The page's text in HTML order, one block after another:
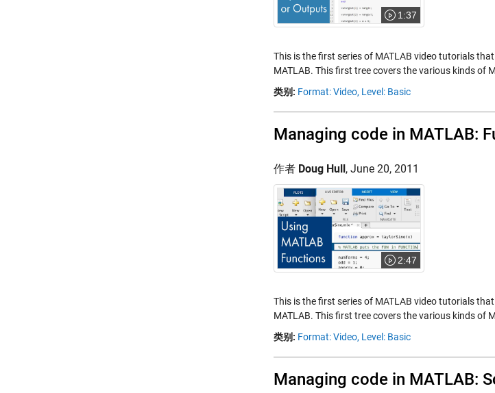
1:37
This is the first series of MATLAB video tutorials
MATLAB. This first tree covers the various kinds of
类别: Format: Video, Level: Basic
Managing code in MATLAB:
作者 Doug Hull , June 20, 2011
2:47
This is the first series of MATLAB video tutorials
MATLAB. This first tree covers the various kinds of
类别: Format: Video, Level: Basic
Managing code in MATLAB: